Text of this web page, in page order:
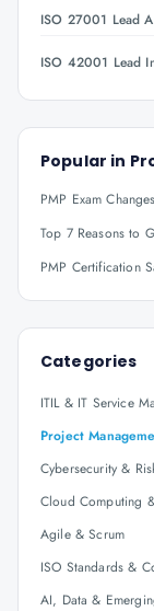
ISO 27001 Lead
ISO 42001 Lead
Popular in
PMP Exam
Top 7 Reasons to
PMP Certification
Categories
ITIL & IT Service
Project
Cybersecurity &
Cloud Computing
Agile & Scrum
ISO Standards &
AI, Data &